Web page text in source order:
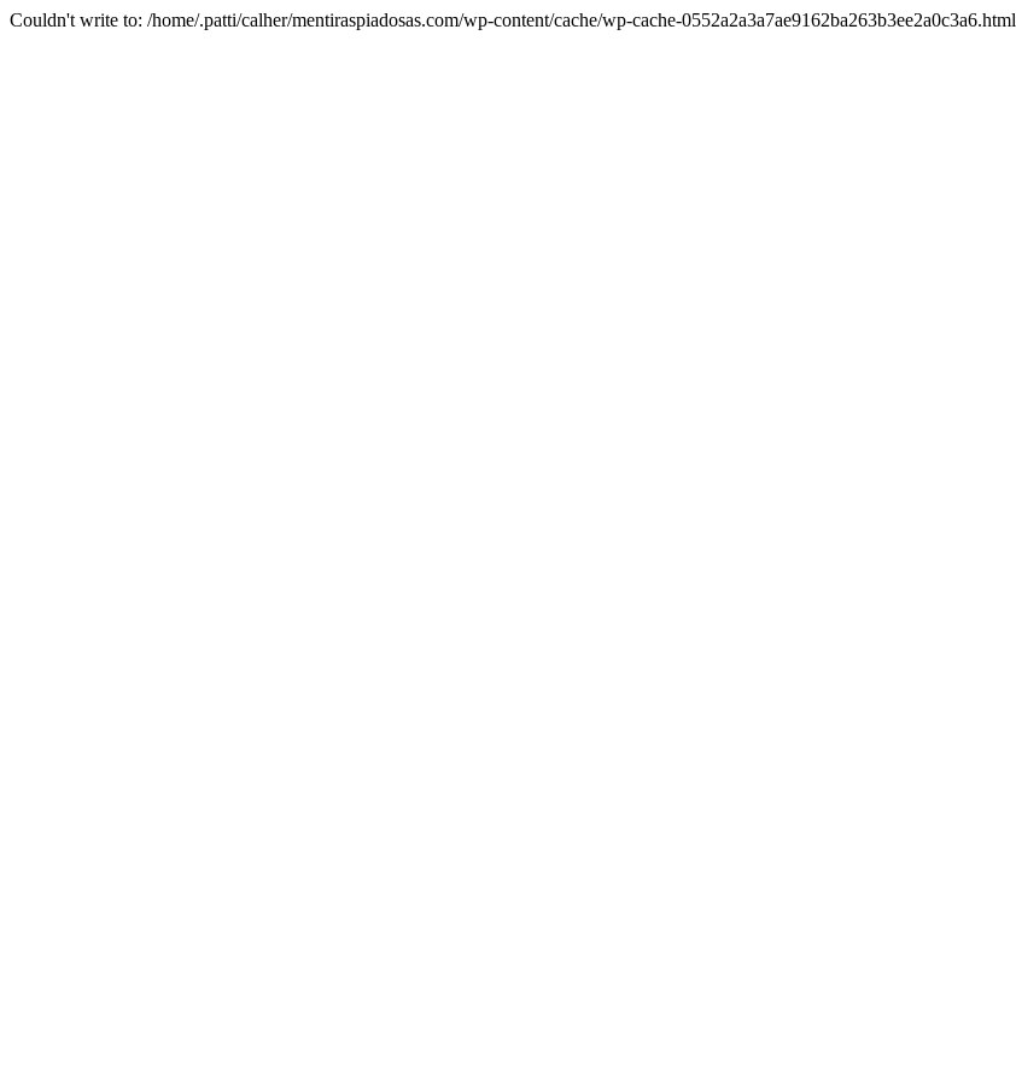
Couldn't write to: /home/.patti/calher/mentiraspiadosas.com/wp-content/cache/wp-cache-0552a2a3a7ae9162ba263b3ee2a0c3a6.html